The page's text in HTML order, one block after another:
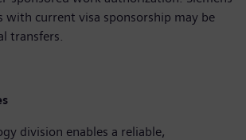
with current visa sponsorship may be
transfers.
division enables a reliable,